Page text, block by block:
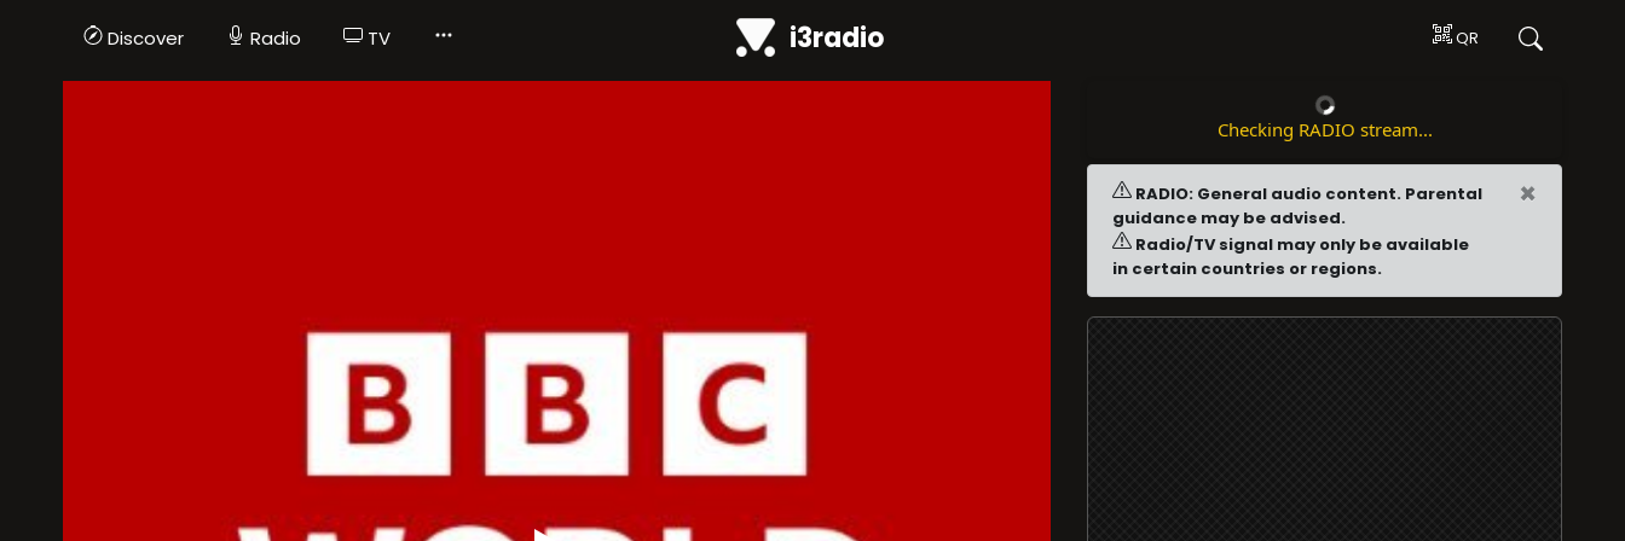
Discover Radio TV i3radio QR
Checking RADIO stream...
RADIO: General audio content. Parental
guidance may be advised.
Radio/TV signal may only be available
in certain countries or regions.
×